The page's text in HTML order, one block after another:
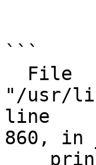
```
"/usr/
line
860, in